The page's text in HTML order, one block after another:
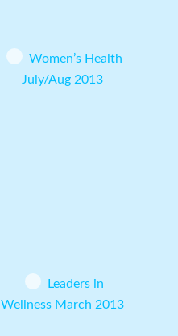
Women’s Health
July/Aug 2013
Leaders in
Wellness March 2013